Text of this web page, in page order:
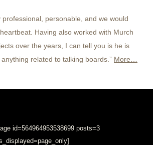
professional, personable, and we would
Having also worked with Murch
over the years, I can tell you is he is
related to talking boards.” More…
id=564964953538699 posts=3